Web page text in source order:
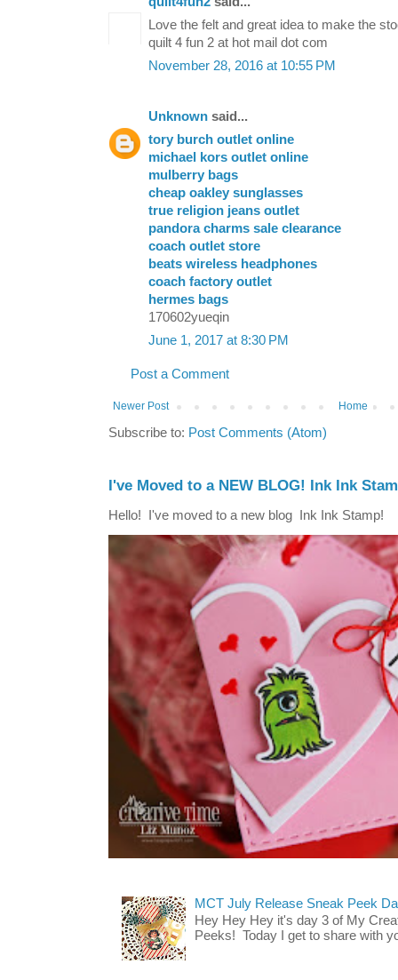
Love the felt and great idea to make the
quilt 4 fun 2 at hot mail dot com
November 28, 2016 at 10:55 PM
Unknown said...
tory burch outlet online
michael kors outlet online
mulberry bags
cheap oakley sunglasses
true religion jeans outlet
pandora charms sale clearance
coach outlet store
beats wireless headphones
coach factory outlet
hermes bags
170602yueqin
June 1, 2017 at 8:30 PM
Post a Comment
Newer Post Home
Subscribe to: Post Comments (Atom)
I've Moved to a NEW BLOG! Ink Ink
Hello! I've moved to a new blog Ink Ink Stamp!
MCT July Release Sneak Peek
Hey Hey Hey it's day 3 of My
Peeks! Today I get to share with